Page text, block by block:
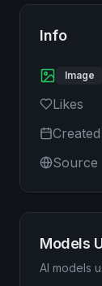
Info
Image
Likes
Created
Source
Models
AI models